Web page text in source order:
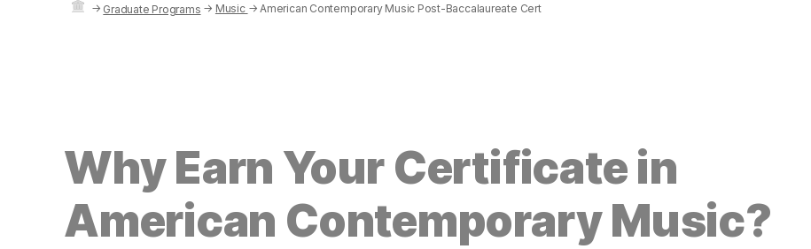
→ Graduate Programs → Music → American Contemporary Music Post-Baccalaureate Cert
Why Earn Your Certificate in
American Contemporary Music?